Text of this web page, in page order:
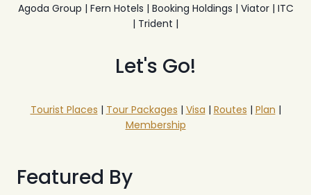
Agoda Group | Fern Hotels | Booking Holdings | Viator | ITC
| Trident |
Let's Go!
Tourist Places | Tour Packages | Visa | Routes | Plan |
Membership
Featured By